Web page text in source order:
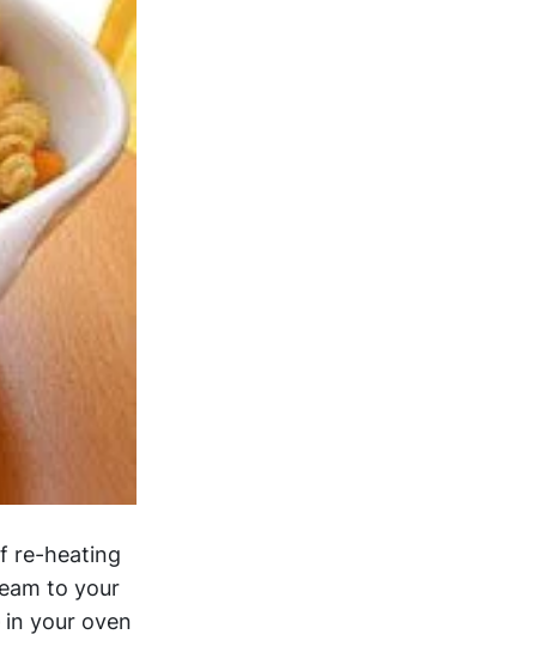
re-heating
to your
your oven